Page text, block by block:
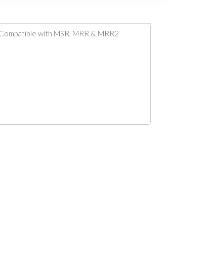
with MSR, MRR & MRR2